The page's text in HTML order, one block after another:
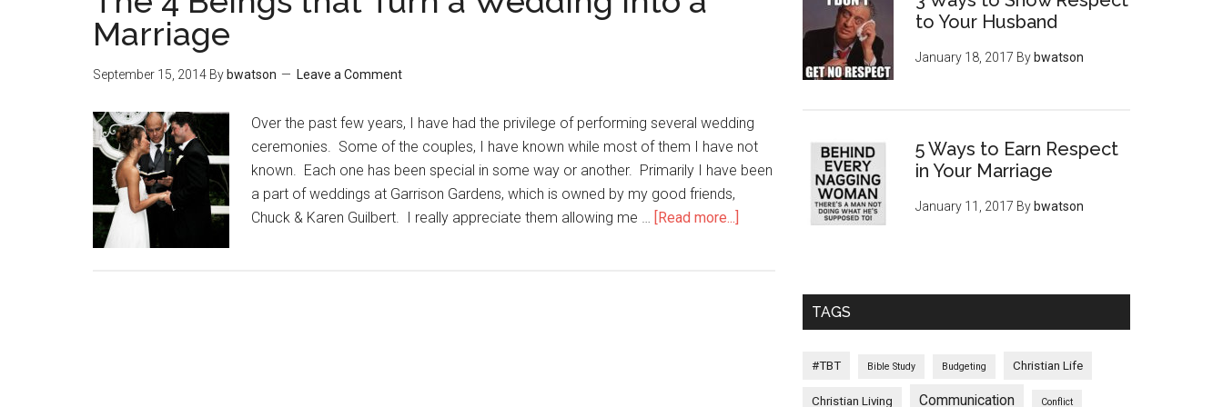
Marriage
September 15, 2014 By bwatson Leave a Comment
Over the past few years, I have had the privilege of performing several wedding
ceremonies. Some of the couples, I have known while most of them I have not
known. Each one has been special in some way or another. Primarily I have been
a part of weddings at Garrison Gardens, which is owned by my good friends,
Chuck & Karen Guilbert. I really appreciate them allowing me … [Read more...]
to Your Husband
January 18, 2017 By bwatson
5 Ways to Earn Respect
in Your Marriage
January 11, 2017 By bwatson
TAGS
#TBT Bible Study Budgeting Christian Life
Christian Living Communication Conflict